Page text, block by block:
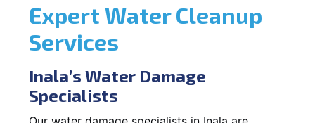
Expert Water Cleanup
Services
Inala’s Water Damage
Specialists